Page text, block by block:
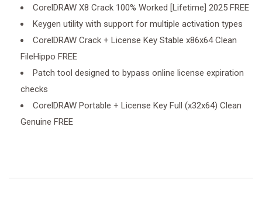
CorelDRAW X8 Crack 100% Worked [Lifetime] 2025 FREE
Keygen utility with support for multiple activation types
CorelDRAW Crack + License Key Stable x86x64 Clean
FileHippo FREE
Patch tool designed to bypass online license expiration
checks
CorelDRAW Portable + License Key Full (x32x64) Clean
Genuine FREE